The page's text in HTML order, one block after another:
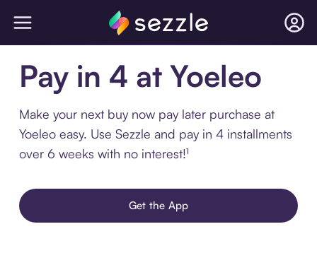
Pay in 4 at Yoeleo
Make your next buy now pay later purchase at
Yoeleo easy. Use Sezzle and pay in 4 installments
over 6 weeks with no interest!¹
Get the App